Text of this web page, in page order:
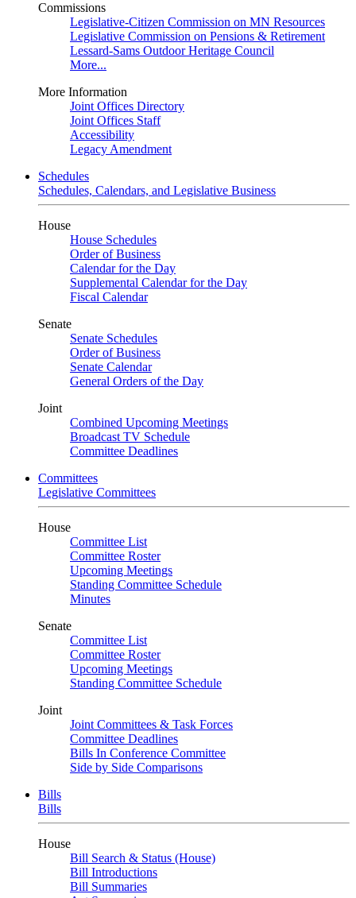
Commissions
Legislative-Citizen Commission on MN Resources
Legislative Commission on Pensions & Retirement
Lessard-Sams Outdoor Heritage Council
More...
More Information
Joint Offices Directory
Joint Offices Staff
Accessibility
Legacy Amendment
Schedules
Schedules, Calendars, and Legislative Business
House
House Schedules
Order of Business
Calendar for the Day
Supplemental Calendar for the Day
Fiscal Calendar
Senate
Senate Schedules
Order of Business
Senate Calendar
General Orders of the Day
Joint
Combined Upcoming Meetings
Broadcast TV Schedule
Committee Deadlines
Committees
Legislative Committees
House
Committee List
Committee Roster
Upcoming Meetings
Standing Committee Schedule
Minutes
Senate
Committee List
Committee Roster
Upcoming Meetings
Standing Committee Schedule
Joint
Joint Committees & Task Forces
Committee Deadlines
Bills In Conference Committee
Side by Side Comparisons
Bills
Bills
House
Bill Search & Status (House)
Bill Introductions
Bill Summaries